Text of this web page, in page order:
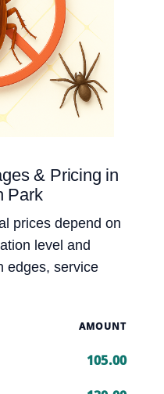
& Pricing in
Park
prices depend on
level and
edges, service
AMOUNT
105.00